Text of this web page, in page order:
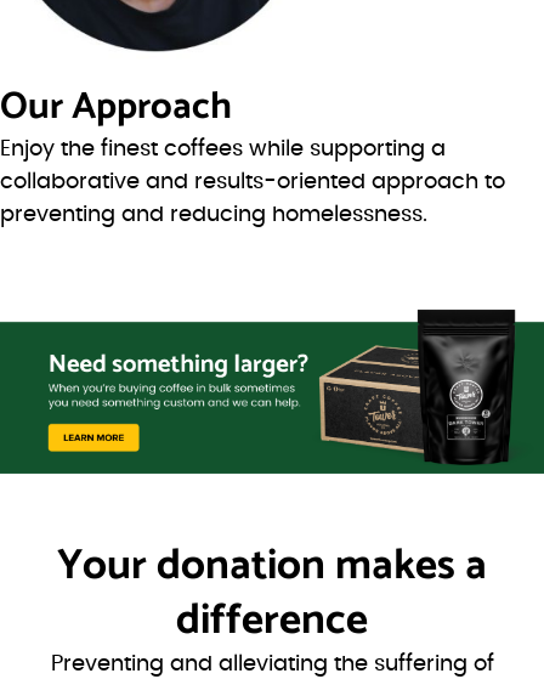
Our Approach
Enjoy the finest coffees while supporting a
collaborative and results-oriented approach to
preventing and reducing homelessness.
Your donation makes a
difference
Preventing and alleviating the suffering of